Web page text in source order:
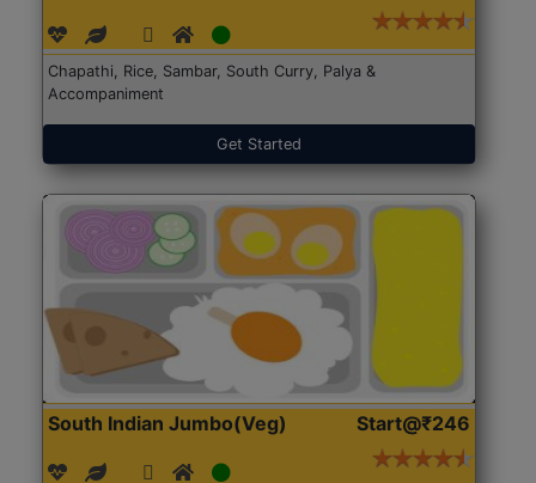
Chapathi, Rice, Sambar, South Curry, Palya &
Accompaniment
Get Started
South Indian Jumbo(Veg) Start@₹246